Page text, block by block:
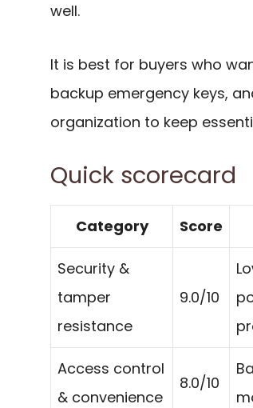
well.
It is best for buyers who
backup emergency keys,
organization to keep
Quick scorecard
Category Score
Security &
tamper
resistance
9.0/10
Access control
& convenience
8.0/10